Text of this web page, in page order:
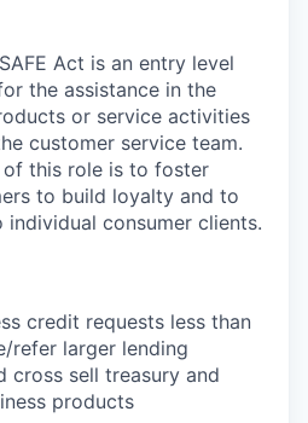
Act is an entry level
the assistance in the
or service activities
customer service team.
this role is to foster
to build loyalty and to
individual consumer clients.
credit requests less than
refer larger lending
cross sell treasury and
products